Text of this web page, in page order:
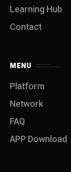
Learning Hub
Contact
MENU
Platform
Network
FAQ
APP Download